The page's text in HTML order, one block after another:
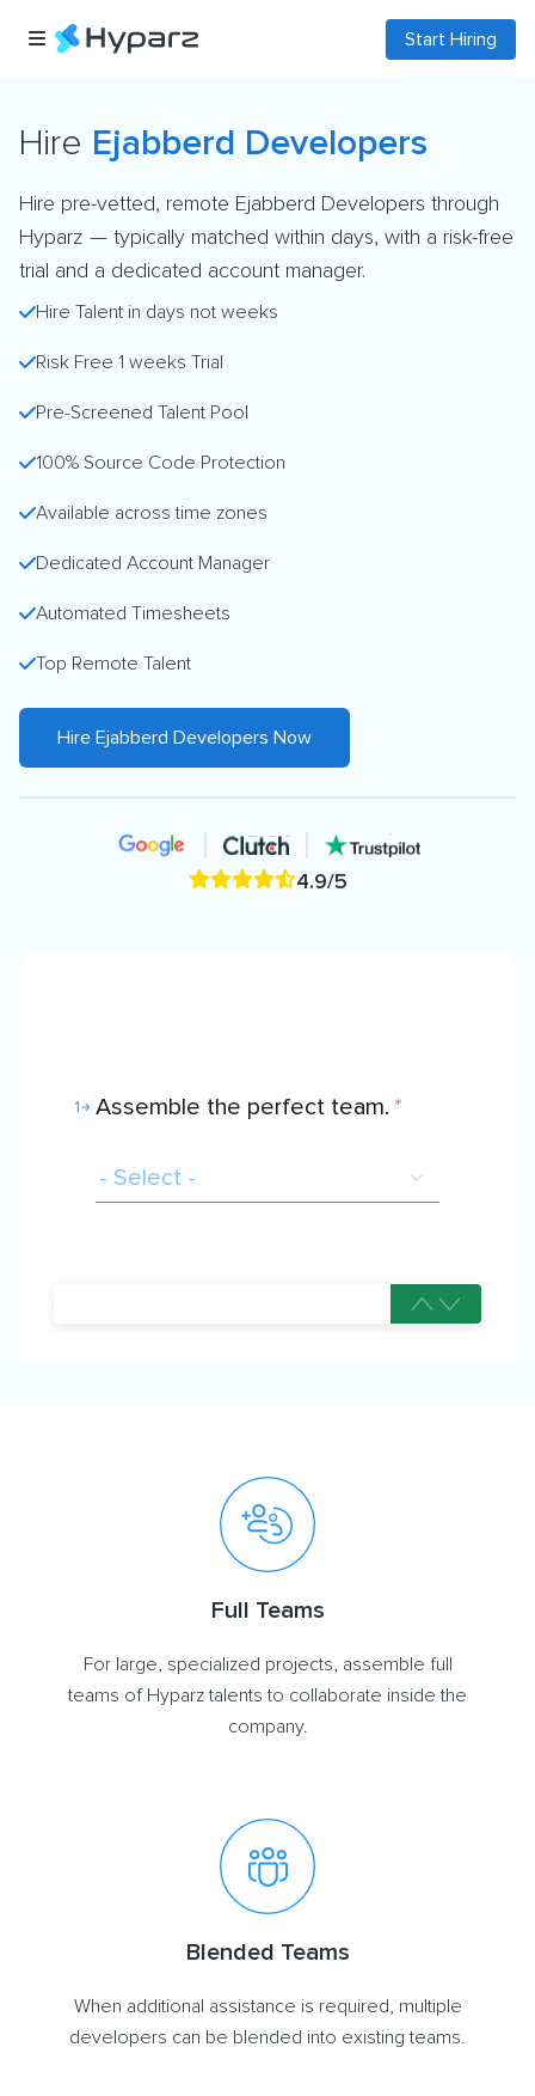
Start Hiring
Hire Ejabberd Developers
Hire pre-vetted, remote Ejabberd Developers through
Hyparz — typically matched within days, with a risk-free
trial and a dedicated account manager.
Hire Talent in days not weeks
Risk Free 1 weeks Trial
Pre-Screened Talent Pool
100% Source Code Protection
Available across time zones
Dedicated Account Manager
Automated Timesheets
Top Remote Talent
Hire Ejabberd Developers Now
4.9/5
1 Assemble the perfect team. *
Full Teams
For large, specialized projects, assemble full
teams of Hyparz talents to collaborate inside the
company.
Blended Teams
When additional assistance is required, multiple
developers can be blended into existing teams.